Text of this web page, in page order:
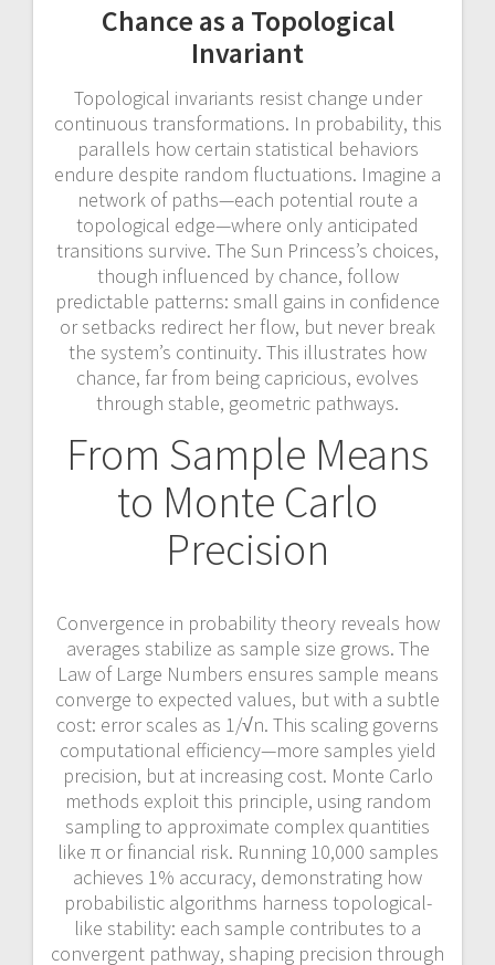
Chance as a Topological
Invariant
Topological invariants resist change under
continuous transformations. In probability, this
parallels how certain statistical behaviors
endure despite random fluctuations. Imagine a
network of paths—each potential route a
topological edge—where only anticipated
transitions survive. The Sun Princess’s choices,
though influenced by chance, follow
predictable patterns: small gains in confidence
or setbacks redirect her flow, but never break
the system’s continuity. This illustrates how
chance, far from being capricious, evolves
through stable, geometric pathways.
From Sample Means
to Monte Carlo
Precision
Convergence in probability theory reveals how
averages stabilize as sample size grows. The
Law of Large Numbers ensures sample means
converge to expected values, but with a subtle
cost: error scales as 1/√n. This scaling governs
computational efficiency—more samples yield
precision, but at increasing cost. Monte Carlo
methods exploit this principle, using random
sampling to approximate complex quantities
like π or financial risk. Running 10,000 samples
achieves 1% accuracy, demonstrating how
probabilistic algorithms harness topological-
like stability: each sample contributes to a
convergent pathway, shaping precision through